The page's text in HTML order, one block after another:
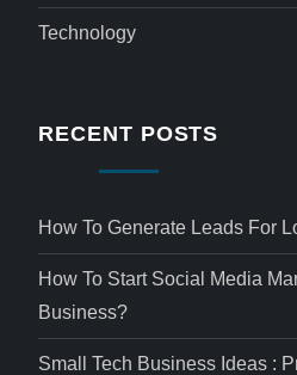
Technology
RECENT POSTS
How To Generate Leads For
How To Start Social Media
Business?
Small Tech Business Ideas :